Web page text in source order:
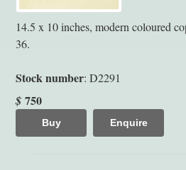
14.5 x 10 inches, modern coloured
36.
Stock number: D2291
$ 750
Buy Enquire